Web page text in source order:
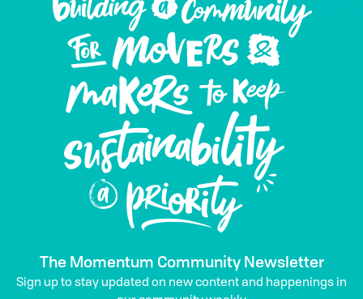
The Momentum Community Newsletter
Sign up to stay updated on new content and happenings in